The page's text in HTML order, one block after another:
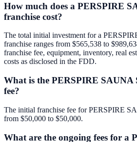
How much does a PERSPIRE
franchise cost?
The total initial investment for a
franchise ranges from $565,538 to
franchise fee, equipment, inventory, real
costs as disclosed in the FDD.
What is the PERSPIRE SAUNA
fee?
The initial franchise fee for PERSPIRE
from $50,000 to $50,000.
What are the ongoing fees for a